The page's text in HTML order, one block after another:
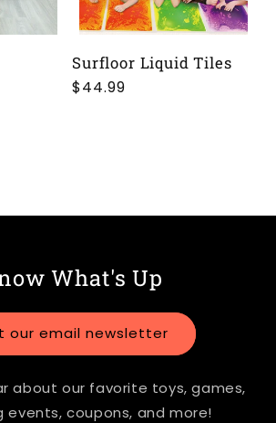
Surfloor Liquid Tiles
Regular
$44.99
What's Up
our email newsletter
about our favorite toys, games,
events, coupons, and more!